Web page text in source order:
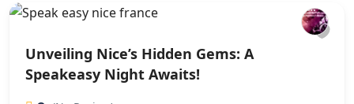
Unveiling Nice’s Hidden Gems: A
Speakeasy Night Awaits!